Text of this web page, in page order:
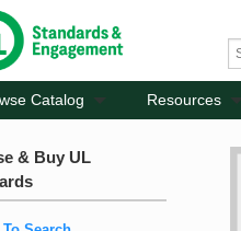
Catalog Resources
& Buy UL